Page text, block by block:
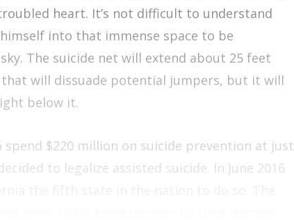
heart. It’s not difficult to understand
into that immense space to be
The suicide net will extend about 25 feet
will dissuade potential jumpers, but it will
below it.
$220 million on suicide prevention at just
to legalize assisted suicide. In June 2016